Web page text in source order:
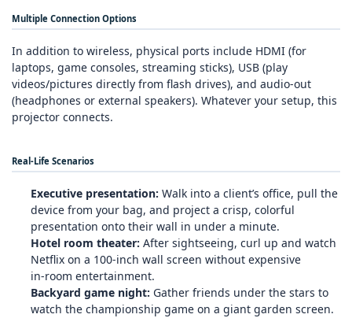
Multiple Connection Options
In addition to wireless, physical ports include HDMI (for
laptops, game consoles, streaming sticks), USB (play
videos/pictures directly from flash drives), and audio‑out
(headphones or external speakers). Whatever your setup, this
projector connects.
Real‑Life Scenarios
Executive presentation: Walk into a client’s office, pull the
device from your bag, and project a crisp, colorful
presentation onto their wall in under a minute.
Hotel room theater: After sightseeing, curl up and watch
Netflix on a 100‑inch wall screen without expensive
in‑room entertainment.
Backyard game night: Gather friends under the stars to
watch the championship game on a giant garden screen.